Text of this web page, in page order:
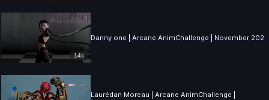
14s
Danny one | Arcane AnimChallenge | November 2024
Laurédan Moreau | Arcane AnimChallenge |